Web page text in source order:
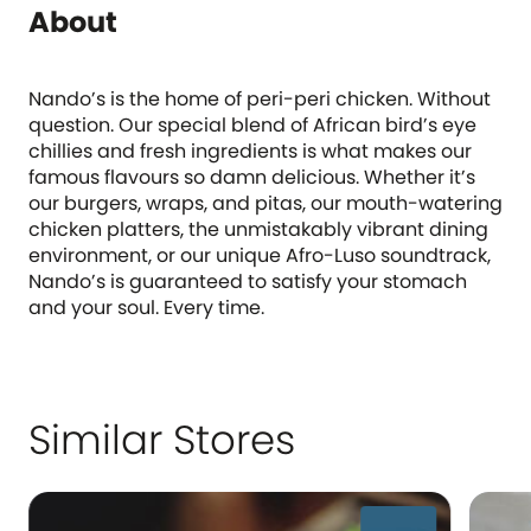
About
Nando’s is the home of peri-peri chicken. Without
question. Our special blend of African bird’s eye
chillies and fresh ingredients is what makes our
famous flavours so damn delicious. Whether it’s
our burgers, wraps, and pitas, our mouth-watering
chicken platters, the unmistakably vibrant dining
environment, or our unique Afro-Luso soundtrack,
Nando’s is guaranteed to satisfy your stomach
and your soul. Every time.
Similar Stores